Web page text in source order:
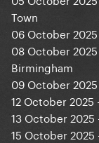
Town
06 October
08 October
Birmingham
09 October 2025
12 October 2025
13 October 2025
15 October 2025